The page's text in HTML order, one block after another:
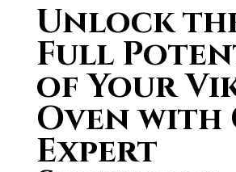
Unlock
Full
of Your
Oven with
Expert